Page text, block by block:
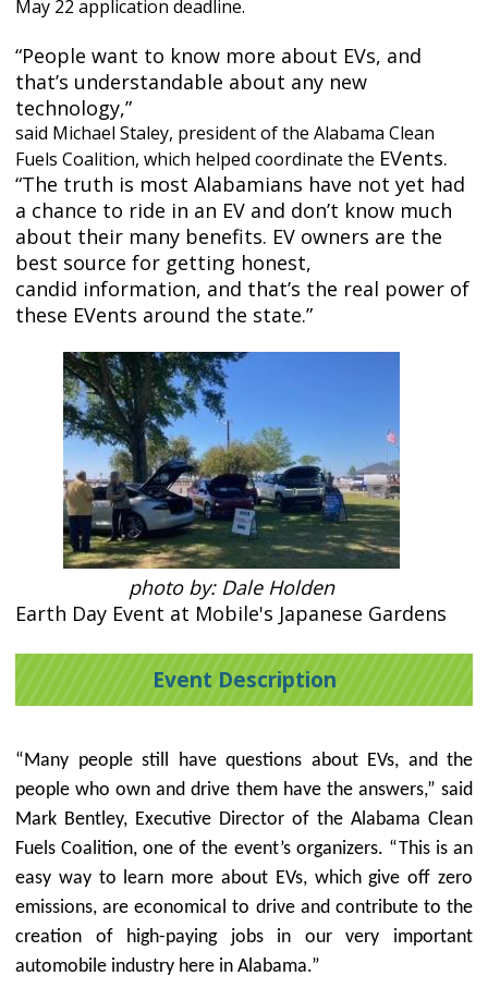
May 22 application deadline.
“People want to know more about EVs, and
that’s understandable about any new
technology,”
said Michael Staley, president of the Alabama Clean
Fuels Coalition, which helped coordinate the EVents.
“The truth is most Alabamians have not yet had
a chance to ride in an EV and don’t know much
about their many benefits. EV owners are the
best source for getting honest,
candid information, and that’s the real power of
these EVents around the state.”
photo by: Dale Holden
Earth Day Event at Mobile's Japanese Gardens
Event Description
“Many people still have questions about EVs, and the
people who own and drive them have the answers,” said
Mark Bentley, Executive Director of the Alabama Clean
Fuels Coalition, one of the event’s organizers. “This is an
easy way to learn more about EVs, which give off zero
emissions, are economical to drive and contribute to the
creation of high-paying jobs in our very important
automobile industry here in Alabama.”